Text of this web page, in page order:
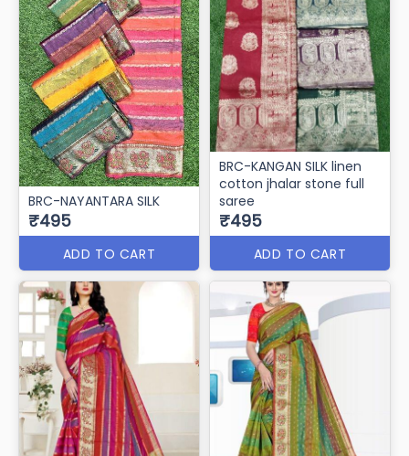
BRC-NAYANTARA SILK
₹495
ADD TO CART
BRC-KANGAN SILK linen
cotton jhalar stone full
saree
₹495
ADD TO CART